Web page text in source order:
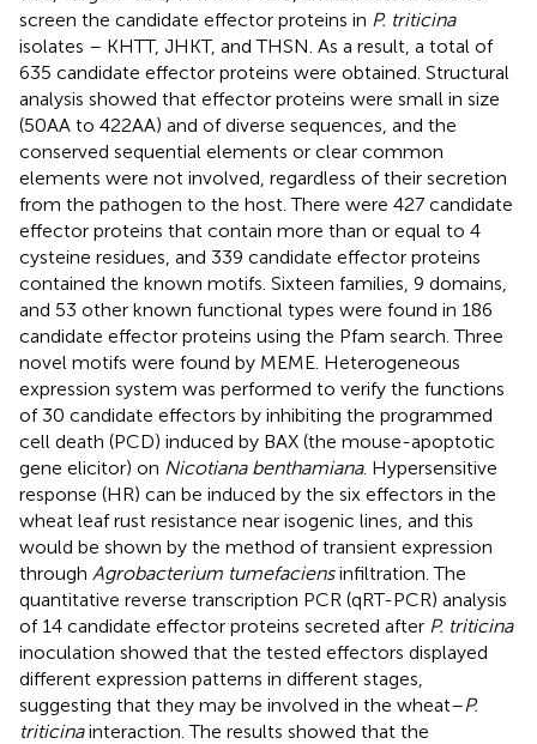
screen the candidate effector proteins in P. triticina
isolates – KHTT, JHKT, and THSN. As a result, a total of
635 candidate effector proteins were obtained. Structural
analysis showed that effector proteins were small in size
(50AA to 422AA) and of diverse sequences, and the
conserved sequential elements or clear common
elements were not involved, regardless of their secretion
from the pathogen to the host. There were 427 candidate
effector proteins that contain more than or equal to 4
cysteine residues, and 339 candidate effector proteins
contained the known motifs. Sixteen families, 9 domains,
and 53 other known functional types were found in 186
candidate effector proteins using the Pfam search. Three
novel motifs were found by MEME. Heterogeneous
expression system was performed to verify the functions
of 30 candidate effectors by inhibiting the programmed
cell death (PCD) induced by BAX (the mouse-apoptotic
gene elicitor) on Nicotiana benthamiana. Hypersensitive
response (HR) can be induced by the six effectors in the
wheat leaf rust resistance near isogenic lines, and this
would be shown by the method of transient expression
through Agrobacterium tumefaciensinfiltration. The
quantitative reverse transcription PCR (qRT-PCR) analysis
of 14 candidate effector proteins secreted after P. triticina
inoculation showed that the tested effectors displayed
different expression patterns in different stages,
suggesting that they may be involved in the wheat–P.
triticinainteraction. The results showed that the